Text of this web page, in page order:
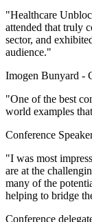
"Healthcare
attended that truly
sector, and
audience."
Imogen Bunyard -
"One of the best
world examples
Conference
"I was most
are at the
many of the
helping to bridge
Conference